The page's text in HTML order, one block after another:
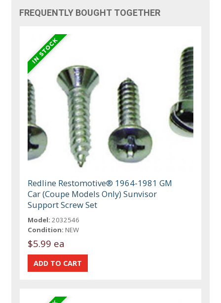
FREQUENTLY BOUGHT TOGETHER
Redline Restomotive® 1964-1981 GM
Car (Coupe Models Only) Sunvisor
Support Screw Set
Model: 2032546
Condition: NEW
$5.99 ea